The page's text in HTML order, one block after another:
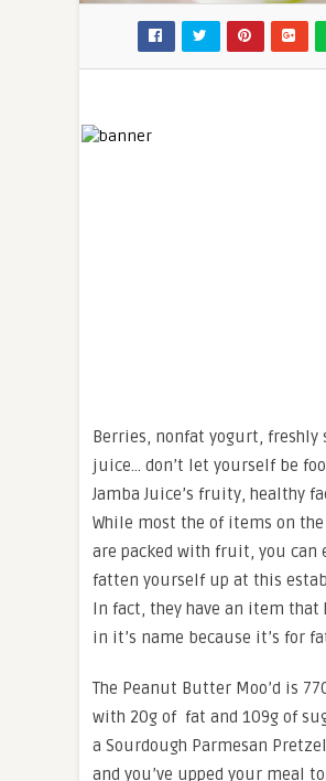
Berries, nonfat yogurt, freshly
juice… don’t let yourself be
Jamba Juice’s fruity, healthy
While most the of items on
are packed with fruit, you can
fatten yourself up at this
In fact, they have an item that
in it’s name because it’s for
The Peanut Butter Moo’d is
with 20g of fat and 109g of
a Sourdough Parmesan
and you’ve upped your meal